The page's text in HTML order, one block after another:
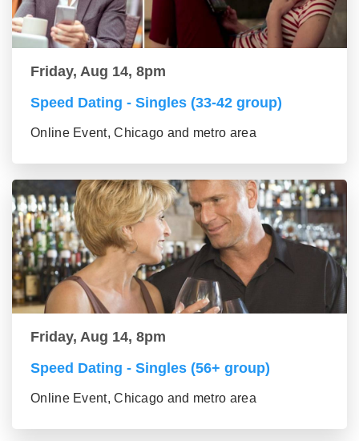
Friday, Aug 14, 8pm
Speed Dating - Singles (33-42 group)
Online Event, Chicago and metro area
Friday, Aug 14, 8pm
Speed Dating - Singles (56+ group)
Online Event, Chicago and metro area